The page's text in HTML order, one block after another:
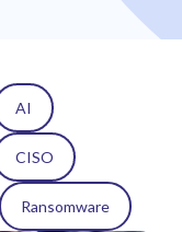
AI
CISO
Ransomware